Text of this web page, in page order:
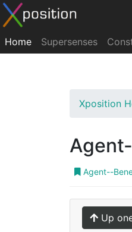
Home Supersenses
Xposition
Agent--
Up